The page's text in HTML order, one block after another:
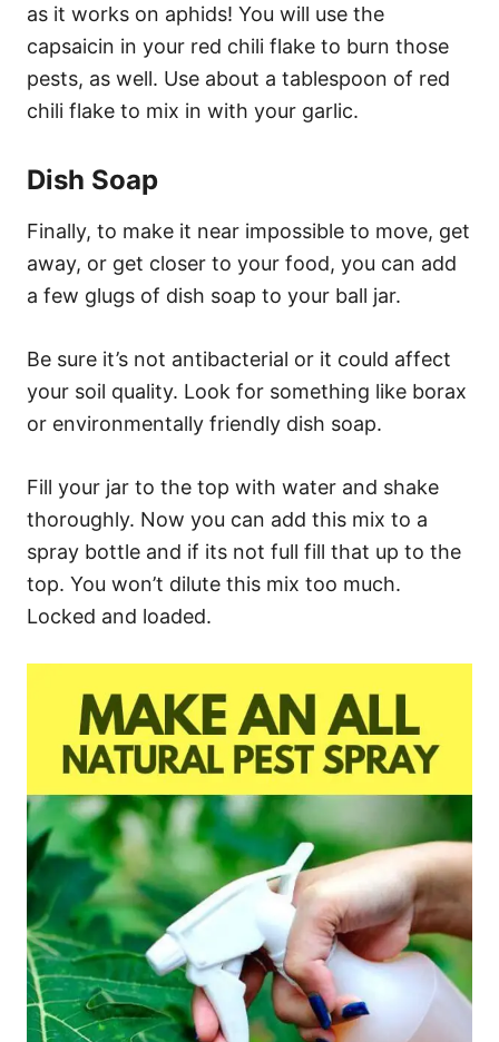
as it works on aphids! You will use the
capsaicin in your red chili flake to burn those
pests, as well. Use about a tablespoon of red
chili flake to mix in with your garlic.
Dish Soap
Finally, to make it near impossible to move, get
away, or get closer to your food, you can add
a few glugs of dish soap to your ball jar.
Be sure it’s not antibacterial or it could affect
your soil quality. Look for something like borax
or environmentally friendly dish soap.
Fill your jar to the top with water and shake
thoroughly. Now you can add this mix to a
spray bottle and if its not full fill that up to the
top. You won’t dilute this mix too much.
Locked and loaded.